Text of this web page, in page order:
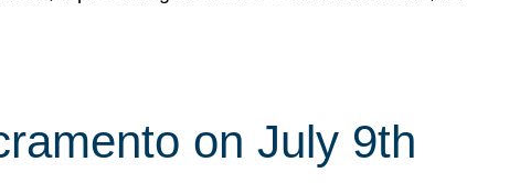
on July 9th